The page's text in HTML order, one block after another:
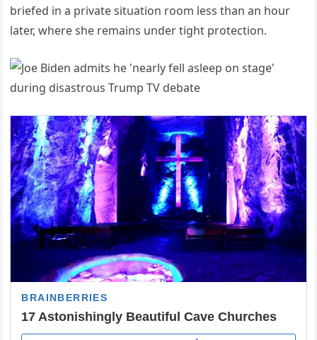
briefed in a private situation room less than an hour
later, where she remains under tight protection.